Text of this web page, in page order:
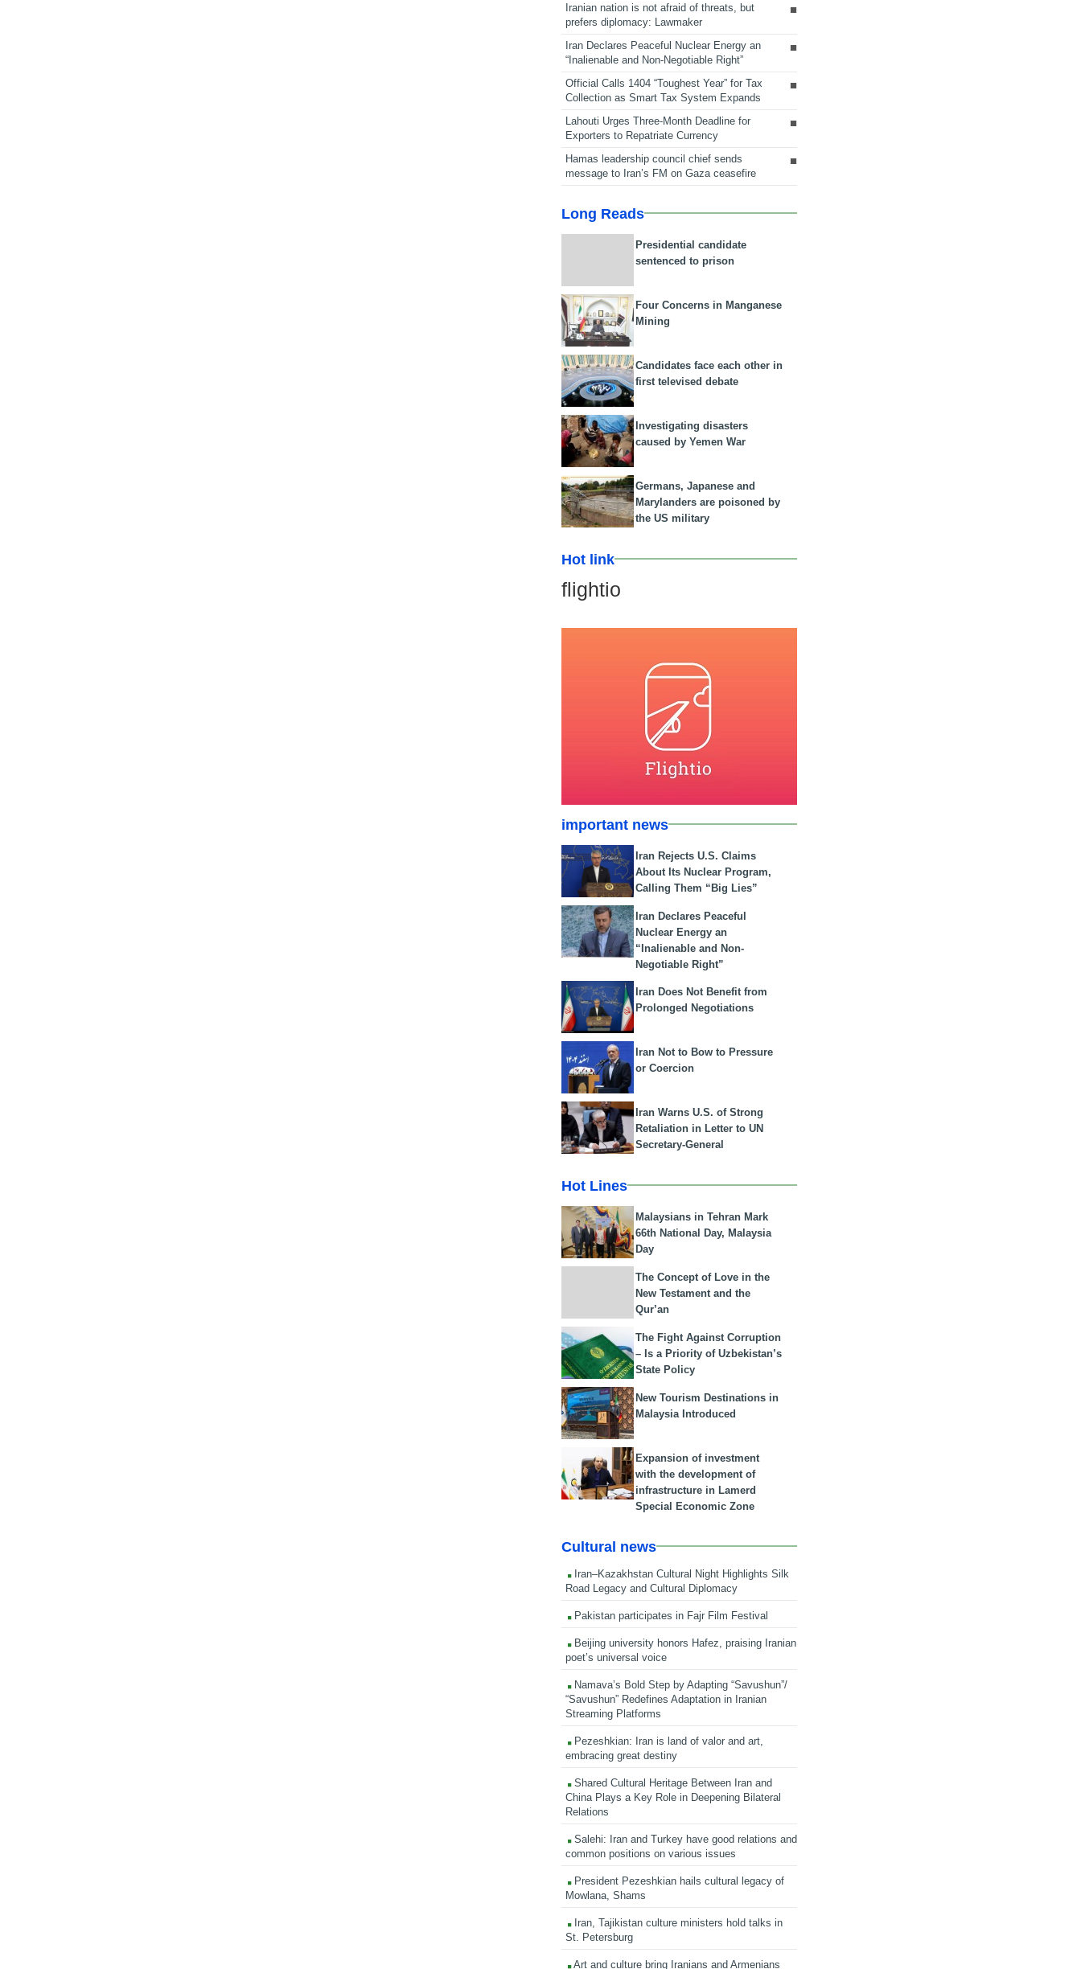
Iranian nation is not afraid of threats, but
prefers diplomacy: Lawmaker
Iran Declares Peaceful Nuclear Energy an
“Inalienable and Non-Negotiable Right”
Official Calls 1404 “Toughest Year” for Tax
Collection as Smart Tax System Expands
Lahouti Urges Three-Month Deadline for
Exporters to Repatriate Currency
Hamas leadership council chief sends
message to Iran’s FM on Gaza ceasefire
Long Reads
Presidential candidate
sentenced to prison
Four Concerns in Manganese
Mining
Candidates face each other in
first televised debate
Investigating disasters
caused by Yemen War
Germans, Japanese and
Marylanders are poisoned by
the US military
Hot link
flightio
important news
Iran Rejects U.S. Claims
About Its Nuclear Program,
Calling Them “Big Lies”
Iran Declares Peaceful
Nuclear Energy an
“Inalienable and Non-
Negotiable Right”
Iran Does Not Benefit from
Prolonged Negotiations
Iran Not to Bow to Pressure
or Coercion
Iran Warns U.S. of Strong
Retaliation in Letter to UN
Secretary-General
Hot Lines
Malaysians in Tehran Mark
66th National Day, Malaysia
Day
The Concept of Love in the
New Testament and the
Qur’an
The Fight Against Corruption
– Is a Priority of Uzbekistan’s
State Policy
New Tourism Destinations in
Malaysia Introduced
Expansion of investment
with the development of
infrastructure in Lamerd
Special Economic Zone
Cultural news
Iran–Kazakhstan Cultural Night Highlights Silk
Road Legacy and Cultural Diplomacy
Pakistan participates in Fajr Film Festival
Beijing university honors Hafez, praising Iranian
poet’s universal voice
Namava’s Bold Step by Adapting “Savushun”/
“Savushun” Redefines Adaptation in Iranian
Streaming Platforms
Pezeshkian: Iran is land of valor and art,
embracing great destiny
Shared Cultural Heritage Between Iran and
China Plays a Key Role in Deepening Bilateral
Relations
Salehi: Iran and Turkey have good relations and
common positions on various issues
President Pezeshkian hails cultural legacy of
Mowlana, Shams
Iran, Tajikistan culture ministers hold talks in
St. Petersburg
Art and culture bring Iranians and Armenians